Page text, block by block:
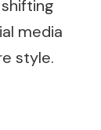
media
style.